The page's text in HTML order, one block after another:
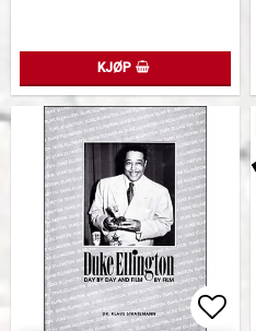
KJØP